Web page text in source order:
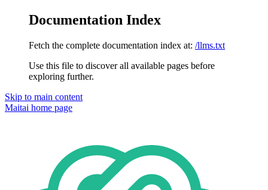
Documentation Index
Fetch the complete documentation index at: /llms.txt
Use this file to discover all available pages before
exploring further.
Skip to main content
Maitai home page